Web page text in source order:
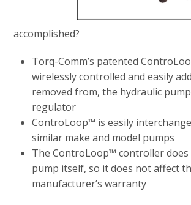
accomplished?
Torq-Comm’s patented
wirelessly controlled and easily
removed from, the hydraulic
regulator
ControLoop™ is easily
similar make and model pumps
The ControLoop™ controller
pump itself, so it does not affect
manufacturer’s warranty